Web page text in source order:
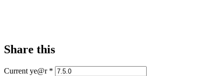
Share this
Current ye@r *